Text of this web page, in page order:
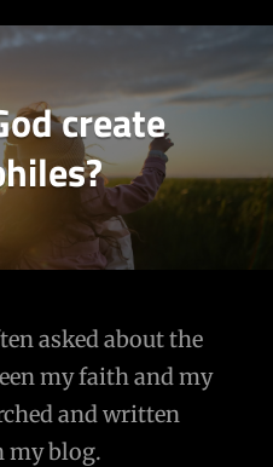
create
asked about the
my faith and my
and written
my blog.